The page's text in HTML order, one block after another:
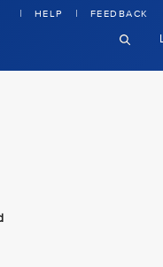
HELP FEEDBACK